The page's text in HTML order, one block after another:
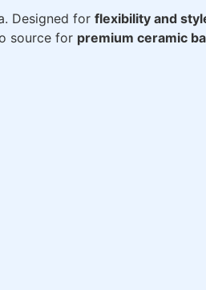
Designed for flexibility and
source for premium ceramic